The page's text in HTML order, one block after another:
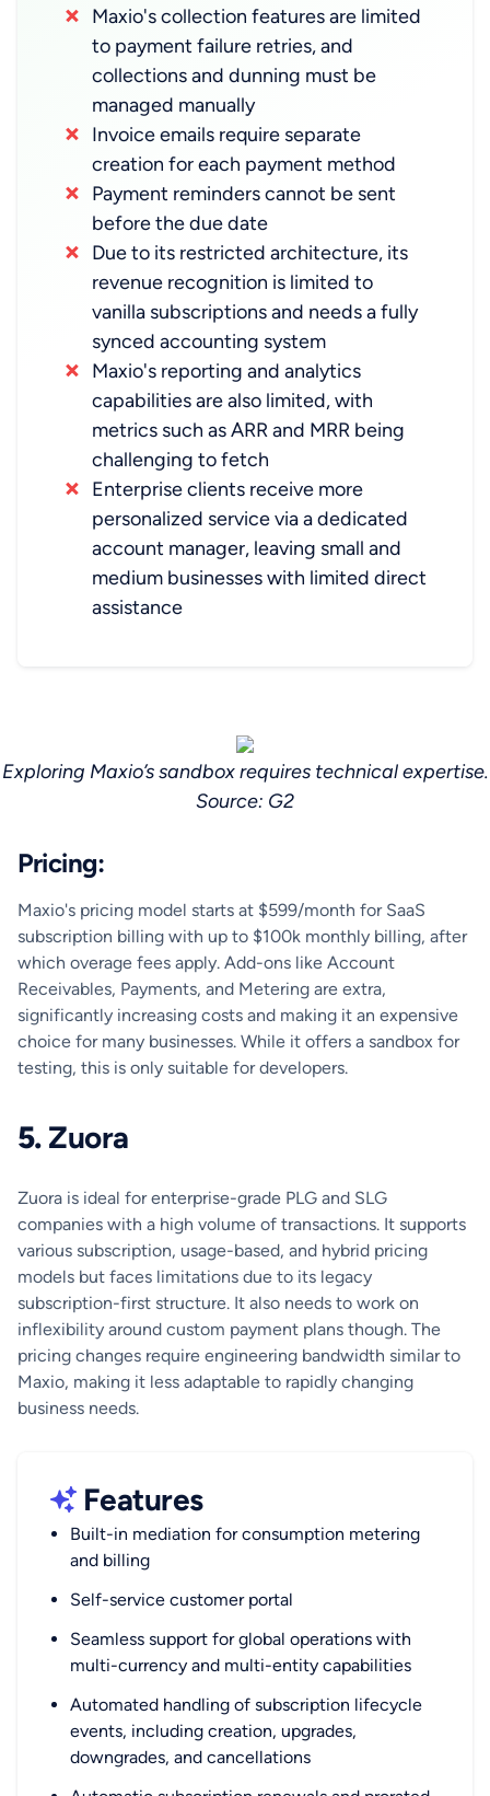
Maxio's collection features are limited
to payment failure retries, and
collections and dunning must be
managed manually
Invoice emails require separate
creation for each payment method
Payment reminders cannot be sent
before the due date
Due to its restricted architecture, its
revenue recognition is limited to
vanilla subscriptions and needs a fully
synced accounting system
Maxio's reporting and analytics
capabilities are also limited, with
metrics such as ARR and MRR being
challenging to fetch
Enterprise clients receive more
personalized service via a dedicated
account manager, leaving small and
medium businesses with limited direct
assistance
Exploring Maxio’s sandbox requires technical expertise.
‍Source: G2
Pricing:
Maxio's pricing model starts at $599/month for SaaS
subscription billing with up to $100k monthly billing, after
which overage fees apply. Add-ons like Account
Receivables, Payments, and Metering are extra,
significantly increasing costs and making it an expensive
choice for many businesses. While it offers a sandbox for
testing, this is only suitable for developers.
5. Zuora
Zuora is ideal for enterprise-grade PLG and SLG
companies with a high volume of transactions. It supports
various subscription, usage-based, and hybrid pricing
models but faces limitations due to its legacy
subscription-first structure. It also needs to work on
inflexibility around custom payment plans though. The
pricing changes require engineering bandwidth similar to
Maxio, making it less adaptable to rapidly changing
business needs.
Features
Built-in mediation for consumption metering
and billing
Self-service customer portal
Seamless support for global operations with
multi-currency and multi-entity capabilities
Automated handling of subscription lifecycle
events, including creation, upgrades,
downgrades, and cancellations